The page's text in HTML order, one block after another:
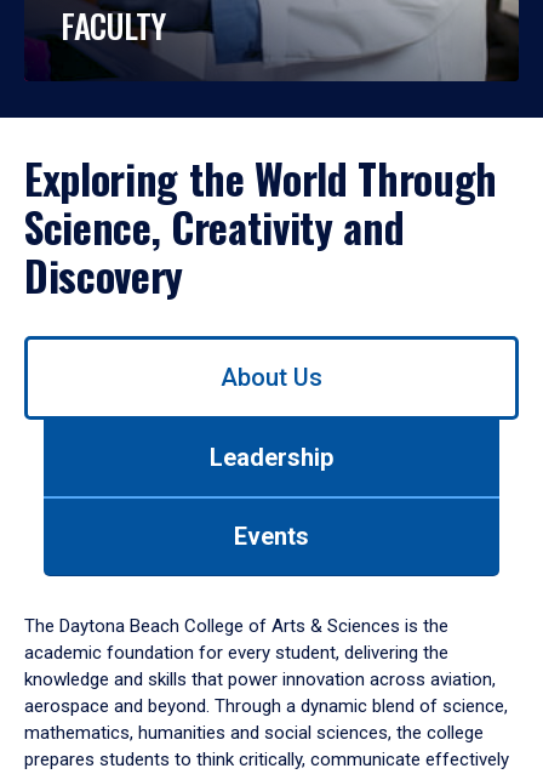
FACULTY
Exploring the World Through
Science, Creativity and
Discovery
Use
down
arrow
to
About Us
Leadership
Events
The Daytona Beach College of Arts & Sciences is the
academic foundation for every student, delivering the
knowledge and skills that power innovation across aviation,
aerospace and beyond. Through a dynamic blend of science,
mathematics, humanities and social sciences, the college
prepares students to think critically, communicate effectively